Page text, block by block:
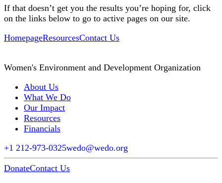
If that doesn’t get you the results you’re hoping for, click
on the links below to go to active pages on our site.
HomepageResourcesContact Us
Women's Environment and Development Organization
About Us
What We Do
Our Impact
Resources
Financials
+1 212-973-0325wedo@wedo.org
DonateContact Us